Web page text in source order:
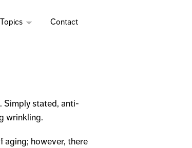
Contact
Simply stated, anti-
wrinkling.
however, there